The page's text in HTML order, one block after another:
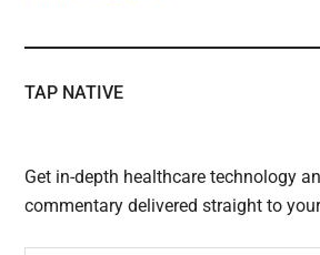
TAP NATIVE
Get in-depth healthcare technology
commentary delivered straight to